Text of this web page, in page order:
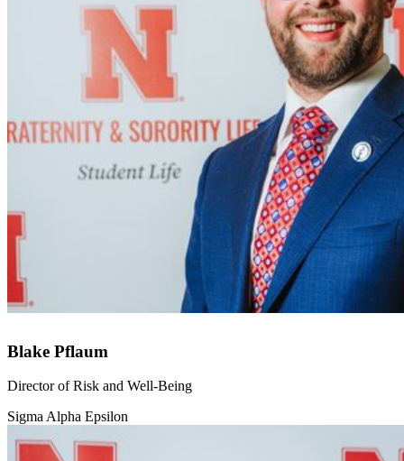
Blake Pflaum
Director of Risk and Well-Being
Sigma Alpha Epsilon